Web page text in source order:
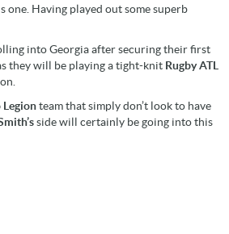
one. Having played out some superb
into Georgia after securing their first
they will be playing a tight-knit Rugby ATL
Legionteam that simply don’t look to have
side will certainly be going into this